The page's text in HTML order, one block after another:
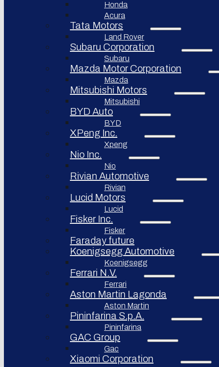
Honda
Acura
Tata Motors
Land Rover
Subaru Corporation
Subaru
Mazda Motor Corporation
Mazda
Mitsubishi Motors
Mitsubishi
BYD Auto
BYD
XPeng Inc.
Xpeng
Nio Inc.
Nio
Rivian Automotive
Rivian
Lucid Motors
Lucid
Fisker Inc.
Fisker
Faraday future
Koenigsegg Automotive
Koenigsegg
Ferrari N.V.
Ferrari
Aston Martin Lagonda
Aston Martin
Pininfarina S.p.A.
Pininfarina
GAC Group
Gac
Xiaomi Corporation